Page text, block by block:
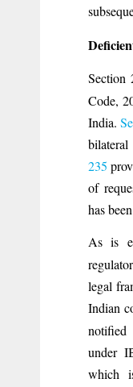
Section
Code,
India.
235
of
has
As is
legal
Indian
under
which